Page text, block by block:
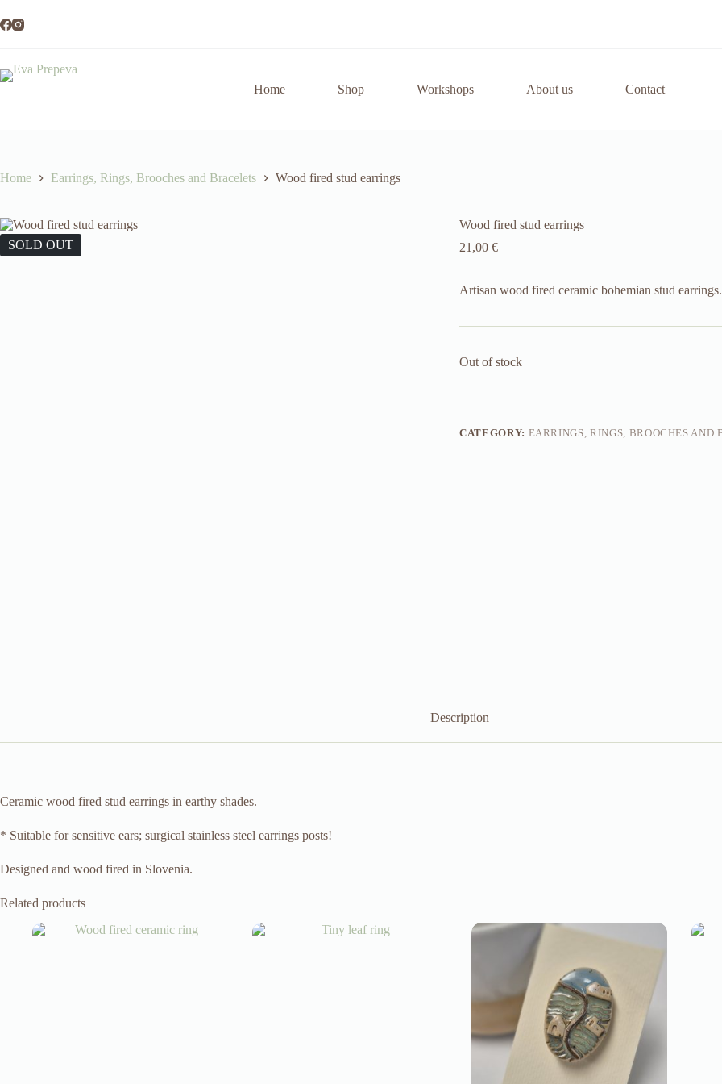
to
content
Home Shop Workshops About us Contact
Home Earrings, Rings, Brooches and Bracelets Wood fired stud earrings
SOLD OUT
Wood fired stud earrings
21,00 €
Artisan wood fired ceramic bohemian stud earrings.
Out of stock
CATEGORY: EARRINGS, RINGS, BROOCHES AND
Description
Ceramic wood fired stud earrings in earthy shades.
* Suitable for sensitive ears; surgical stainless steel earrings posts!
Designed and wood fired in Slovenia.
Related products